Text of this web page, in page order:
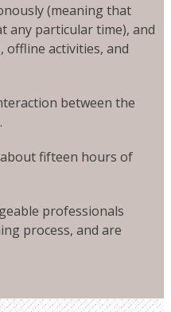
(meaning that
any particular time), and
offline activities, and
between the
fifteen hours of
professionals
process, and are